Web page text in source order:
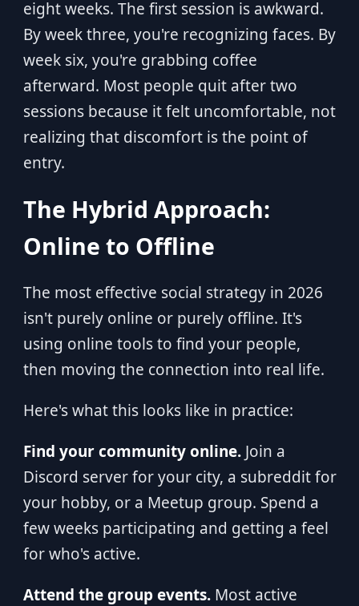
eight weeks. The first session is awkward.
By week three, you're recognizing faces. By
week six, you're grabbing coffee
afterward. Most people quit after two
sessions because it felt uncomfortable, not
realizing that discomfort is the point of
entry.
The Hybrid Approach:
Online to Offline
The most effective social strategy in 2026
isn't purely online or purely offline. It's
using online tools to find your people,
then moving the connection into real life.
Here's what this looks like in practice:
Find your community online.Join a
Discord server for your city, a subreddit for
your hobby, or a Meetup group. Spend a
few weeks participating and getting a feel
for who's active.
Attend the group events.Most active